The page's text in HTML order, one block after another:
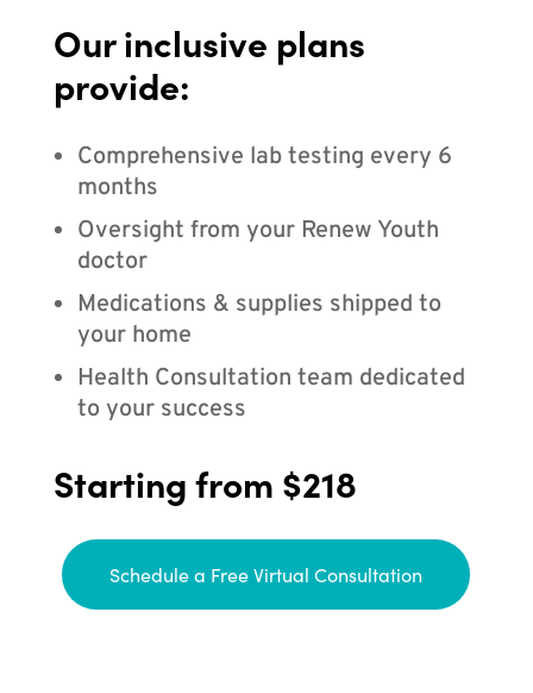
Our inclusive plans
provide:
Comprehensive lab testing every 6
months
Oversight from your Renew Youth
doctor
Medications & supplies shipped to
your home
Health Consultation team dedicated
to your success
Starting from $218
Schedule a Free Virtual Consultation